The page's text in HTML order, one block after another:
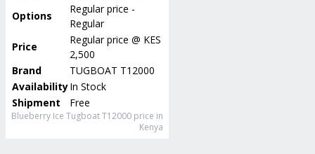
Options
Regular price -
Regular
Price
Regular price @ KES
2,500
Brand
TUGBOAT T12000
AvailabilityIn Stock
Shipment
Free
Blueberry Ice Tugboat T12000 price in
Kenya